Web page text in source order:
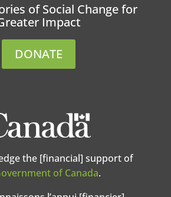
of Social Change for
Impact
DONATE
the [financial] support of
of Canada.